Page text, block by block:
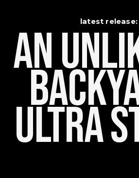
latest release:
An
Ultra